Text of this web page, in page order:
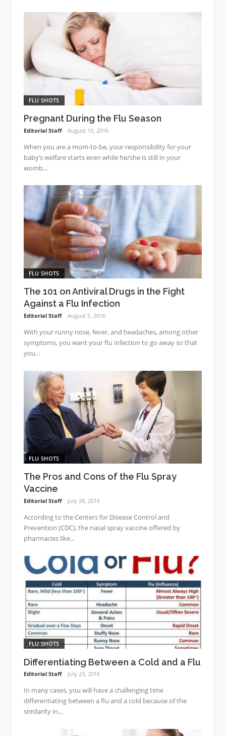
FLU SHOTS
Pregnant During the Flu Season
Editorial Staff August 10, 2016
When you are a mom-to-be, your responsibility for your
baby’s welfare starts even while he/she is still in your
womb...
FLU SHOTS
The 101 on Antiviral Drugs in the Fight
Against a Flu Infection
Editorial Staff August 5, 2016
With your runny nose, fever, and headaches, among other
symptoms, you want your flu infection to go away so that
you...
FLU SHOTS
The Pros and Cons of the Flu Spray
Vaccine
Editorial Staff July 28, 2016
According to the Centers for Disease Control and
Prevention (CDC), the nasal spray vaccine offered by
pharmacies like...
FLU SHOTS
Differentiating Between a Cold and a Flu
Editorial Staff July 23, 2016
In many cases, you will have a challenging time
differentiating between a flu and a cold because of the
similarity in...